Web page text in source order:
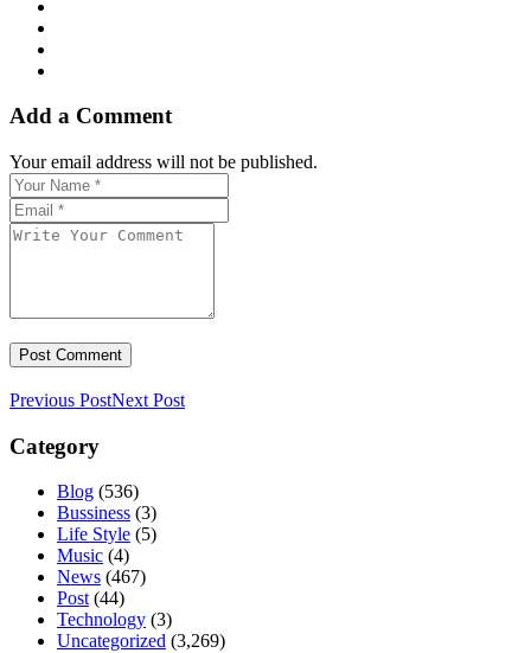
Add a Comment
Your email address will not be published.
Previous PostNext Post
Category
Blog (536)
Bussiness (3)
Life Style (5)
Music (4)
News (467)
Post (44)
Technology (3)
Uncategorized (3,269)